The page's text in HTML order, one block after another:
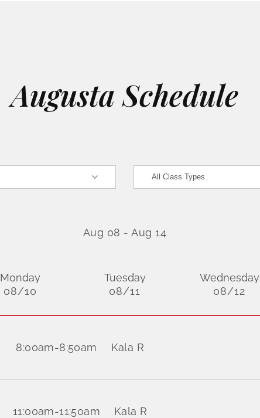
Augusta Schedule
Aug 08 - Aug 14
Monday
08/10
Tuesday
08/11
Wednesday
08/12
8:00am-8:50am Kala R
11:00am-11:50am Kala R